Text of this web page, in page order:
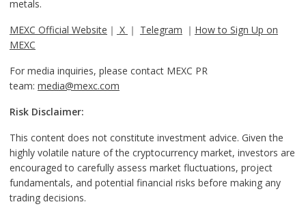
metals.
MEXC Official Website ｜ X ｜ Telegram ｜ How to Sign Up on
MEXC
For media inquiries, please contact MEXC PR
team: media@mexc.com
Risk Disclaimer:
This content does not constitute investment advice. Given the
highly volatile nature of the cryptocurrency market, investors are
encouraged to carefully assess market fluctuations, project
fundamentals, and potential financial risks before making any
trading decisions.